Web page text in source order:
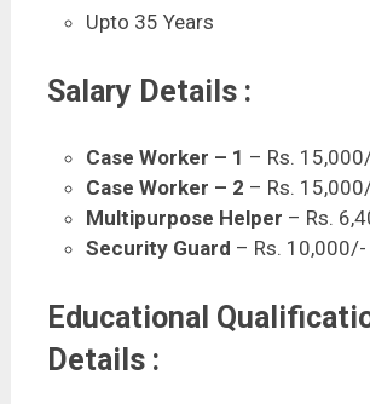
Upto 35 Years
Salary Details :
Case Worker – 1 – Rs.
Case Worker – 2 – Rs.
Multipurpose Helper – Rs.
Security Guard – Rs. 10,000/-
Educational
Details :